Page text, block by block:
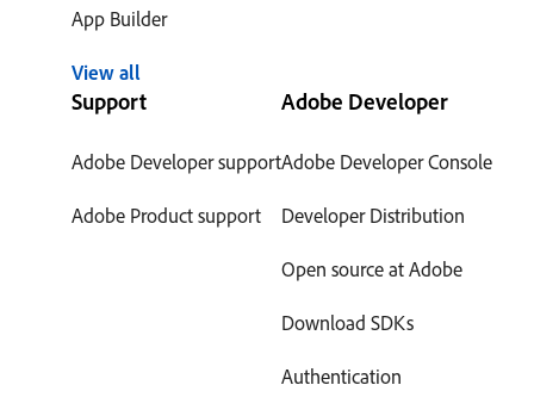
App Builder
View all
Support
Adobe Developer support
Adobe Product support
Adobe Developer
Adobe Developer Console
Developer Distribution
Open source at Adobe
Download SDKs
Authentication